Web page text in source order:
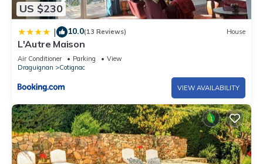
US $230
| 10.0(13 Reviews) House
L'Autre Maison
Air Conditioner Parking
View
Draguignan
Cotignac
VIEW AVAILABILITY